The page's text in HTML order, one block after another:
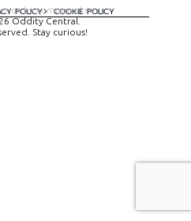
POLICY COOKIE POLICY
by tomispixel.ro
Oddity Central.
Stay curious!